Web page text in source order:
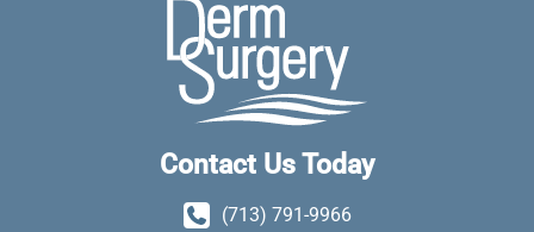
Contact Us Today
(713) 791-9966